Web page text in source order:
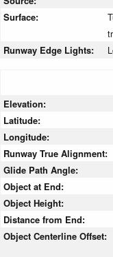
Surface:
Runway Edge Lights:
Elevation:
Latitude:
Longitude:
Runway True Alignment:
Glide Path Angle:
Object at End:
Object Height:
Distance from End:
Object Centerline Offset: